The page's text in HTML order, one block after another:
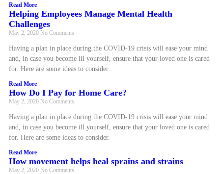
Read More
Helping Employees Manage Mental Health
Challenges
May 2, 2020 No Comments
Having a plan in place during the COVID-19 crisis will ease your mind
and, in case you become ill yourself, ensure that your loved one is cared
for. Here are some ideas to consider.
Read More
How Do I Pay for Home Care?
May 2, 2020 No Comments
Having a plan in place during the COVID-19 crisis will ease your mind
and, in case you become ill yourself, ensure that your loved one is cared
for. Here are some ideas to consider.
Read More
How movement helps heal sprains and strains
May 2, 2020 No Comments